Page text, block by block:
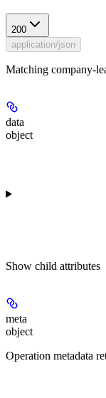
200
application/json
Matching company-
data
object
Show child attributes
meta
object
Operation metadata